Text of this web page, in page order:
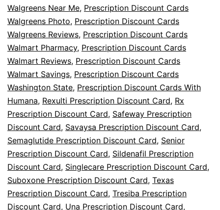
Walgreens Near Me, Prescription Discount Cards
Walgreens Photo, Prescription Discount Cards
Walgreens Reviews, Prescription Discount Cards
Walmart Pharmacy, Prescription Discount Cards
Walmart Reviews, Prescription Discount Cards
Walmart Savings, Prescription Discount Cards
Washington State, Prescription Discount Cards With
Humana, Rexulti Prescription Discount Card, Rx
Prescription Discount Card, Safeway Prescription
Discount Card, Savaysa Prescription Discount Card,
Semaglutide Prescription Discount Card, Senior
Prescription Discount Card, Sildenafil Prescription
Discount Card, Singlecare Prescription Discount Card,
Suboxone Prescription Discount Card, Texas
Prescription Discount Card, Tresiba Prescription
Discount Card, Una Prescription Discount Card,